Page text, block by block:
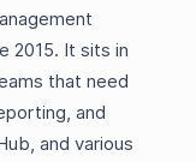
2015. It sits in
that need
and
and various